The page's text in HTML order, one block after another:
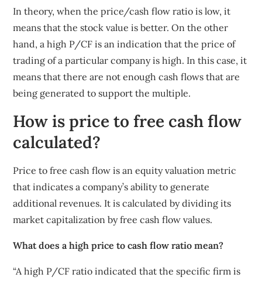
In theory, when the price/cash flow ratio is low, it
means that the stock value is better. On the other
hand, a high P/CF is an indication that the price of
trading of a particular company is high. In this case, it
means that there are not enough cash flows that are
being generated to support the multiple.
How is price to free cash flow
calculated?
Price to free cash flow is an equity valuation metric
that indicates a company’s ability to generate
additional revenues. It is calculated by dividing its
market capitalization by free cash flow values.
What does a high price to cash flow ratio mean?
“A high P/CF ratio indicated that the specific firm is